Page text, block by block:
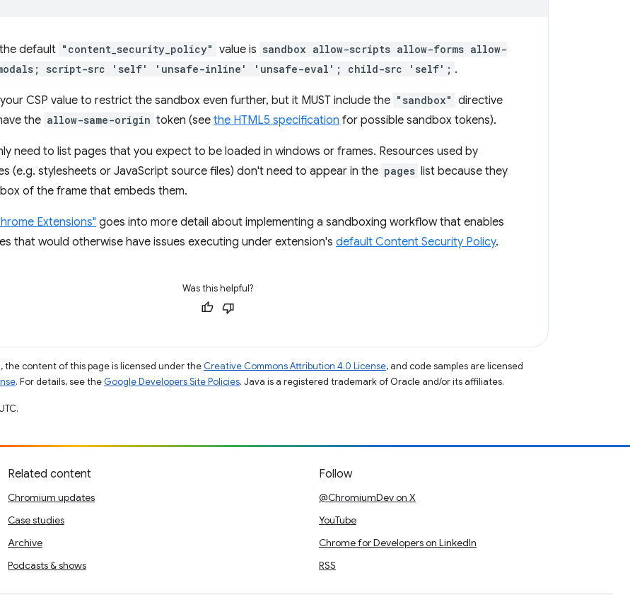
default "content_security_policy" value is sandbox allow-scripts allow-forms allow-
modals; script-src 'self' 'unsafe-inline' 'unsafe-eval'; child-src 'self'; .
CSP value to restrict the sandbox even further, but it MUST include the "sandbox" directive
the allow-same-origin token (see the HTML5 specification for possible sandbox tokens).
need to list pages that you expect to be loaded in windows or frames. Resources used by
(e.g. stylesheets or JavaScript source files) don't need to appear in the pages list because they
of the frame that embeds them.
Extensions" goes into more detail about implementing a sandboxing workflow that enables
that would otherwise have issues executing under extension's default Content Security Policy.
Was this helpful?
the content of this page is licensed under the Creative Commons Attribution 4.0 License, and code samples are licensed
. For details, see the Google Developers Site Policies. Java is a registered trademark of Oracle and/or its affiliates.
Related content
Chromium updates
Case studies
Archive
Podcasts & shows
Follow
@ChromiumDev on X
YouTube
Chrome for Developers on LinkedIn
RSS